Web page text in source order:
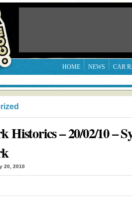
HOME NEWS CAR
Historics – 20/02/10 –
20, 2010